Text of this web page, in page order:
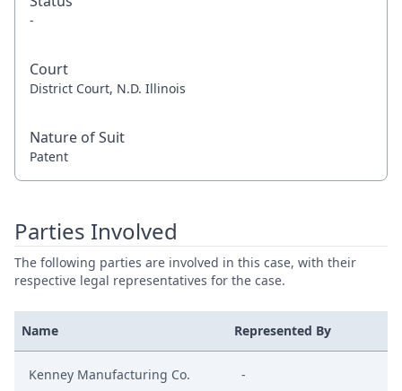
-
Court
District Court, N.D. Illinois
Nature of Suit
Patent
Parties Involved
The following parties are involved in this case, with their
respective legal representatives for the case.
Name Represented By
Kenney Manufacturing Co. -